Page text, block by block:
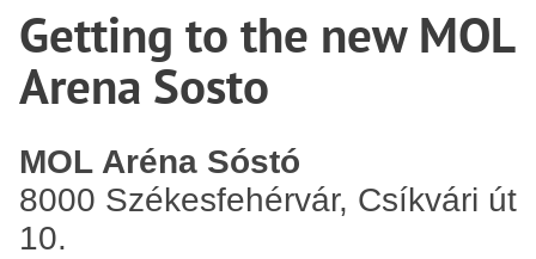
Getting to the new MOL
Arena Sosto
MOL Aréna Sóstó
8000 Székesfehérvár, Csíkvári út
10.